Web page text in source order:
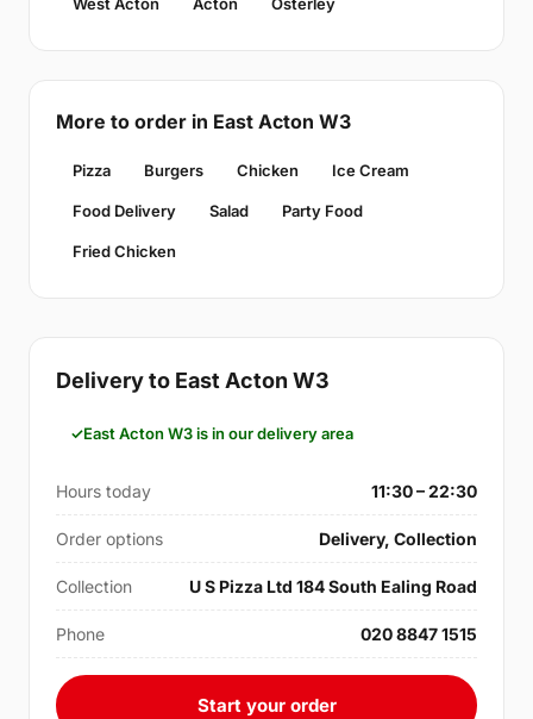
West Acton Acton Osterley
More to order in East Acton W3
Pizza Burgers Chicken Ice Cream
Food Delivery Salad Party Food
Fried Chicken
Delivery to East Acton W3
East Acton W3 is in our delivery area
Hours today 11:30 – 22:30
Order options Delivery, Collection
Collection U S Pizza Ltd 184 South Ealing Road
Phone 020 8847 1515
Start your order